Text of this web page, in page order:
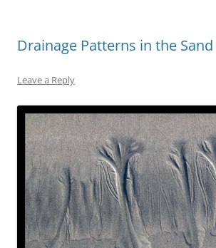
Drainage Patterns in the Sand
Leave a Reply